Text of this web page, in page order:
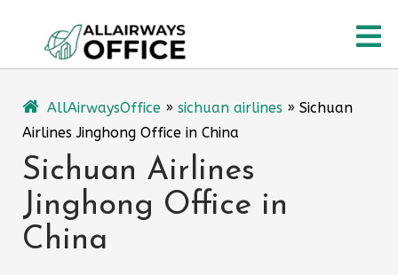
content
AllAirwaysOffice » sichuan airlines » Sichuan
Airlines Jinghong Office in China
Sichuan Airlines
Jinghong Office in
China